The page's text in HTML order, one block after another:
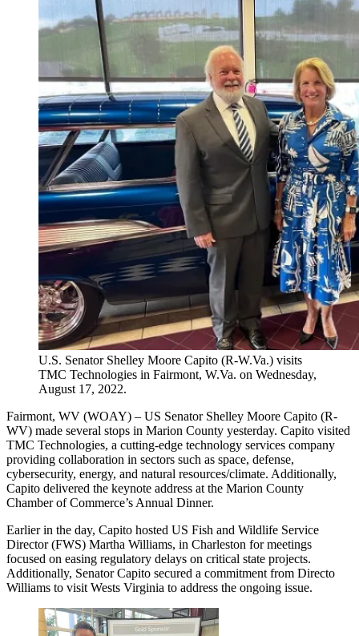
U.S. Senator Shelley Moore Capito (R-W.Va.) visits
TMC Technologies in Fairmont, W.Va. on Wednesday,
August 17, 2022.
Fairmont, WV (WOAY) – US Senator Shelley Moore Capito (R-
WV) made several stops in Marion County yesterday. Capito visited
TMC Technologies, a cutting-edge technology services company
providing collaboration in sectors such as space, defense,
cybersecurity, energy, and natural resources/climate. Additionally,
Capito delivered the keynote address at the Marion County
Chamber of Commerce’s Annual Dinner.
Earlier in the day, Capito hosted US Fish and Wildlife Service
Director (FWS) Martha Williams, in Charleston for meetings
focused on easing regulatory delays on critical state projects.
Additionally, Senator Capito secured a commitment from Directo
Williams to visit Wests Virginia to address the ongoing issue.